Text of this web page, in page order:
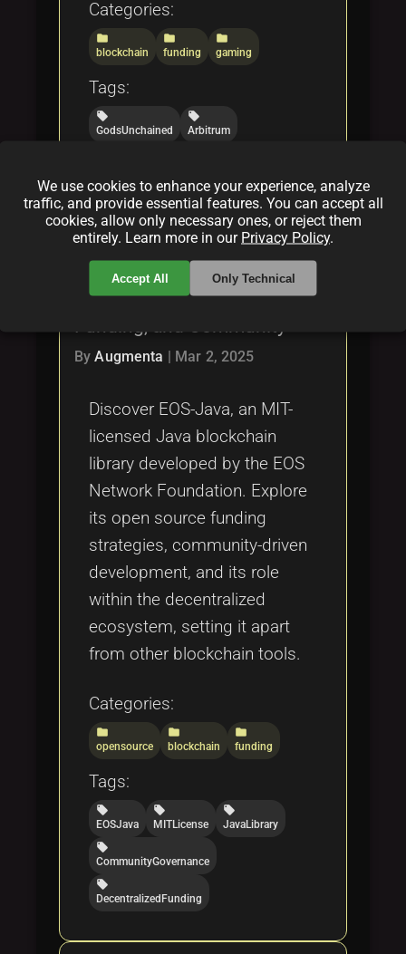
Categories:
folder
blockchain
folder
funding
folder
gaming
Tags:
local_offer
GodsUnchained
local_offer
Arbitrum
local_offer
DecentralizedFunding
What is EOS-Java? The Open
Source Business Model,
Funding, and Community
ByAugmenta | Mar 2, 2025
Discover EOS-Java, an MIT-
licensed Java blockchain
library developed by the EOS
Network Foundation. Explore
its open source funding
strategies, community-driven
development, and its role
within the decentralized
ecosystem, setting it apart
from other blockchain tools.
Categories:
folder
opensource
folder
blockchain
folder
funding
Tags:
local_offer
EOSJava
local_offer
MITLicense
local_offer
JavaLibrary
local_offer
CommunityGovernance
local_offer
DecentralizedFunding
We use cookies to enhance your experience, analyze
traffic, and provide essential features. You can accept all
cookies, allow only necessary ones, or reject them
entirely. Learn more in our Privacy Policy.
Accept All Only Technical